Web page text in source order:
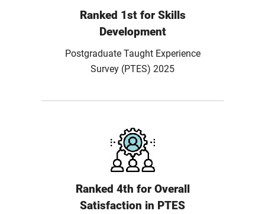
Ranked 1st for Skills
Development
Postgraduate Taught Experience
Survey (PTES) 2025
Ranked 4th for Overall
Satisfaction in PTES